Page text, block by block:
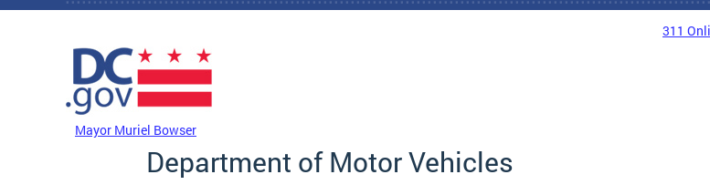
Skip to main content
311
Mayor Muriel Bowser
Department of Motor Vehicles